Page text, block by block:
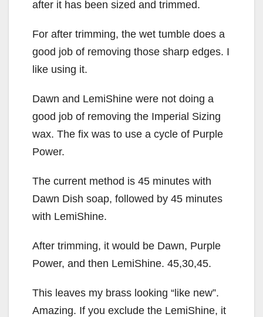
after it has been sized and trimmed.
For after trimming, the wet tumble does a
good job of removing those sharp edges. I
like using it.
Dawn and LemiShine were not doing a
good job of removing the Imperial Sizing
wax. The fix was to use a cycle of Purple
Power.
The current method is 45 minutes with
Dawn Dish soap, followed by 45 minutes
with LemiShine.
After trimming, it would be Dawn, Purple
Power, and then LemiShine. 45,30,45.
This leaves my brass looking “like new”.
Amazing. If you exclude the LemiShine, it